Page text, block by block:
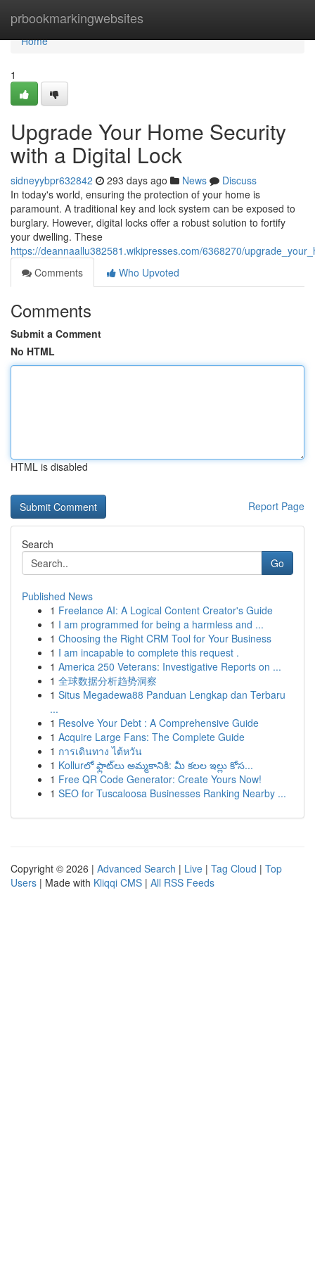
prbookmarkingwebsites
Home
Home
1
Upgrade Your Home Security
with a Digital Lock
sidneyybpr632842 293 days ago News
Discuss
In today's world, ensuring the protection of your home is
paramount. A traditional key and lock system can be exposed to
burglary. However, digital locks offer a robust solution to fortify
your dwelling. These
https://deannaallu382581.wikipresses.com/6368270/
Comments
Who Upvoted
Comments
Submit a Comment
No HTML
HTML is disabled
Report Page
Search
Go
Published News
1 Freelance AI: A Logical Content Creator's Guide
1 I am programmed for being a harmless and ...
1 Choosing the Right CRM Tool for Your Business
1 I am incapable to complete this request .
1 America 250 Veterans: Investigative Reports on ...
1 全球数据分析趋势洞察
1 Situs Megadewa88 Panduan Lengkap dan Terbaru
...
1 Resolve Your Debt : A Comprehensive Guide
1 Acquire Large Fans: The Complete Guide
1 การเดินทาง ไต้หวัน
1 Kollurలో ఫ్లాట్‌లు అమ్మకానికి: మీ కలల ఇల్లు కోస...
1 Free QR Code Generator: Create Yours Now!
1 SEO for Tuscaloosa Businesses Ranking Nearby ...
Copyright © 2026 | Advanced Search | Live | Tag Cloud | Top
Users | Made with Kliqqi CMS | All RSS Feeds